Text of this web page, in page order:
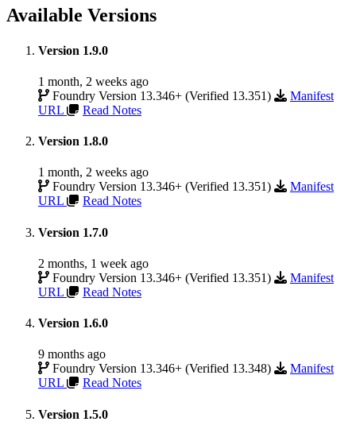
Available Versions
Version 1.9.0
1 month, 2 weeks ago
Foundry Version 13.346+ (Verified 13.351)
Manifest
URL
Read Notes
Version 1.8.0
1 month, 2 weeks ago
Foundry Version 13.346+ (Verified 13.351)
Manifest
URL
Read Notes
Version 1.7.0
2 months, 1 week ago
Foundry Version 13.346+ (Verified 13.351)
Manifest
URL
Read Notes
Version 1.6.0
9 months ago
Foundry Version 13.346+ (Verified 13.348)
Manifest
URL
Read Notes
Version 1.5.0